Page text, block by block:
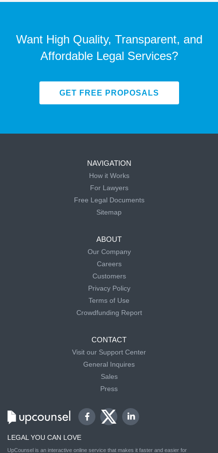
Want High Quality, Transparent, and
Affordable Legal Services?
GET FREE PROPOSALS
NAVIGATION
How it Works
For Lawyers
Free Legal Documents
Sitemap
ABOUT
Our Company
Careers
Customers
Privacy Policy
Terms of Use
Crowdfunding Report
CONTACT
Visit our Support Center
General Inquires
Sales
Press
LEGAL YOU CAN LOVE
UpCounsel is an interactive online service that makes it faster and easier for